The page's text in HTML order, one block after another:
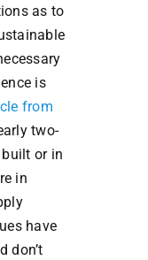
as to
is
from
two-
or in
in
have
don’t